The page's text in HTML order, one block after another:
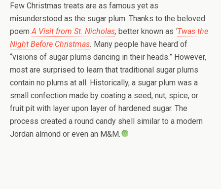
Few Christmas treats are as famous yet as
misunderstood as the sugar plum. Thanks to the beloved
poem A Visit from St. Nicholas, better known as ‘Twas the
Night Before Christmas. Many people have heard of
“visions of sugar plums dancing in their heads.” However,
most are surprised to learn that traditional sugar plums
contain no plums at all. Historically, a sugar plum was a
small confection made by coating a seed, nut, spice, or
fruit pit with layer upon layer of hardened sugar. The
process created a round candy shell similar to a modern
Jordan almond or even an M&M.